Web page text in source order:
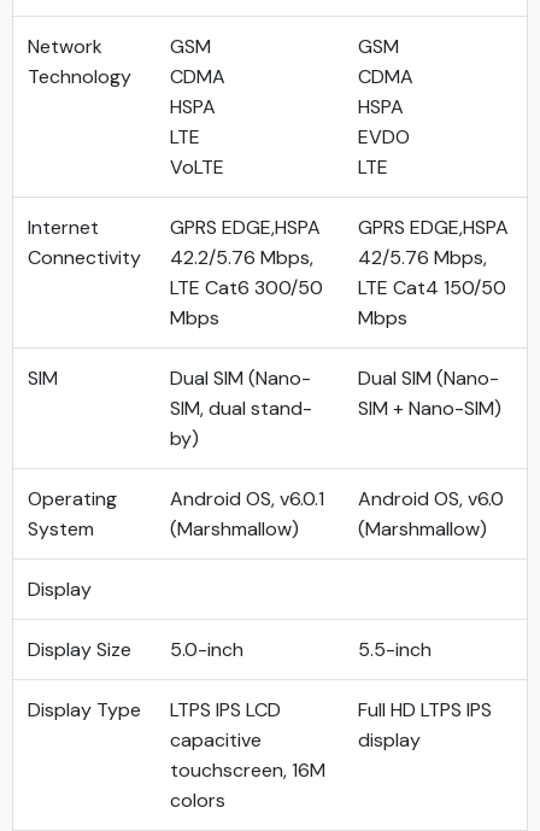
Network
Technology
GSM
CDMA
HSPA
LTE
VoLTE
GSM
CDMA
HSPA
EVDO
LTE
Internet
Connectivity
GPRS EDGE,HSPA
42.2/5.76 Mbps,
LTE Cat6 300/50
Mbps
GPRS EDGE,HSPA
42/5.76 Mbps,
LTE Cat4 150/50
Mbps
SIM
Dual SIM (Nano-
SIM, dual stand-
by)
Dual SIM (Nano-
SIM + Nano-SIM)
Operating
System
Android OS, v6.0.1
(Marshmallow)
Android OS, v6.0
(Marshmallow)
Display
Display Size 5.0-inch 5.5-inch
Display Type
LTPS IPS LCD
capacitive
touchscreen, 16M
colors
Full HD LTPS IPS
display